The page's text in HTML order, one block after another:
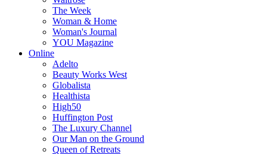
The Week
Woman & Home
Woman's Journal
YOU Magazine
Online
Adelto
Beauty Works West
Globalista
Healthista
High50
Huffington Post
The Luxury Channel
Our Man on the Ground
Queen of Retreats